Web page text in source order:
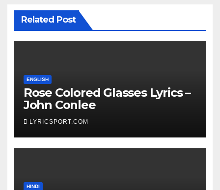
Related Post
ENGLISH
Rose Colored Glasses Lyrics –
John Conlee
LYRICSPORT.COM
HINDI